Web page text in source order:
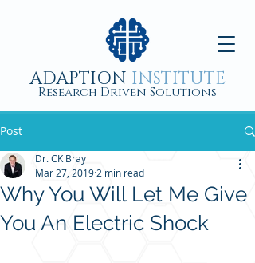
ADAPTION INSTITUTE
Research Driven Solutions
Post
Why You Will Let Me Give
You An Electric Shock
Dr. CK Bray
Mar 27, 2019 2 min read